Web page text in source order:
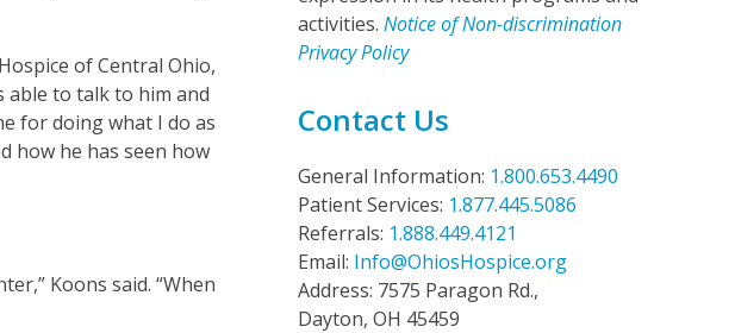
of Central Ohio,
able to talk to him and
for doing what I do as
how he has seen how
Koons said. “When
activities. Notice of Non-discrimination
Privacy Policy
Contact Us
General Information: 1.800.653.4490
Patient Services: 1.877.445.5086
Referrals: 1.888.449.4121
Email: Info@OhiosHospice.org
Address: 7575 Paragon Rd.,
Dayton, OH 45459